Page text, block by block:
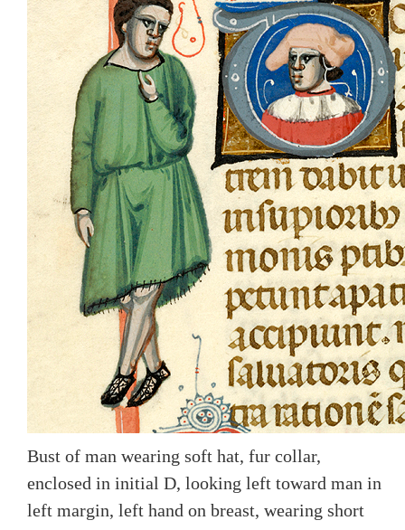
Bust of man wearing soft hat, fur collar,
enclosed in initial D, looking left toward man in
left margin, left hand on breast, wearing short